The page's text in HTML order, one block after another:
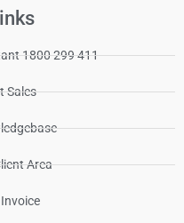
1800 299 411
Sales
Area